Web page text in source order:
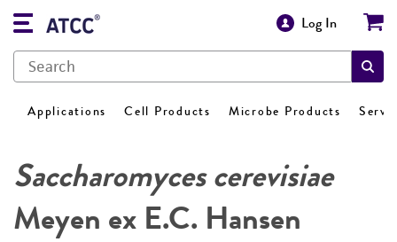
Log In
Applications Cell Products Microbe Products
Saccharomyces cerevisiae
Meyen ex E.C. Hansen